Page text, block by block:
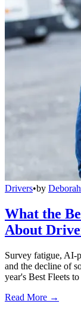
Drivers•by
What the
About
Survey fatigue, AI-
and the decline of
year's Best Fleets
Read More →